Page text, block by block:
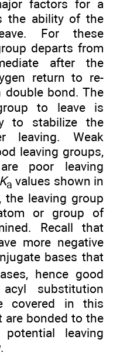
factors for a
the ability of the
For these
departs from
after the
return to re-
bond. The
to leave is
to stabilize the
leaving. Weak
leaving groups,
poor leaving
Ka values shown in
the leaving group
or group of
Recall that
more negative
bases that
hence good
substitution
covered in this
are bonded to the
leaving